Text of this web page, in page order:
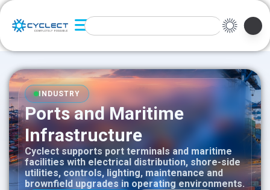
INDUSTRY
Ports and Maritime
Infrastructure
Cyclect supports port terminals and maritime
facilities with electrical distribution, shore-side
utilities, controls, lighting, maintenance and
brownfield upgrades in operating environments.